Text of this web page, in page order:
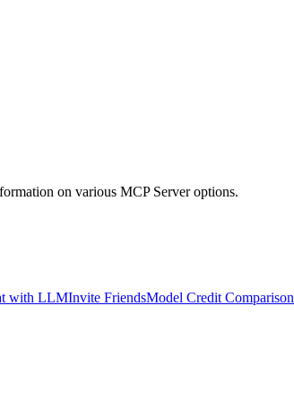
on various MCP Server options.
with LLMInvite FriendsModel Credit Comparison